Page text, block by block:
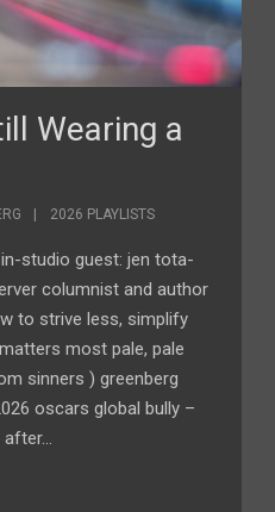
Wearing a
2026 PLAYLISTS
studio guest: jen tota-
columnist and author
to strive less, simplify
most pale, pale
sinners ) greenberg
oscars global bully –
after…